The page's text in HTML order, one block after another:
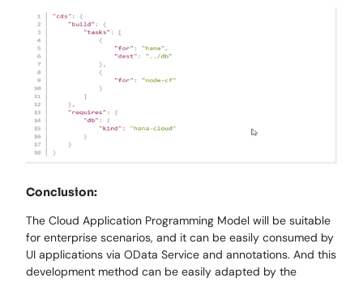
Conclusion:
The Cloud Application Programming Model will be suitable
for enterprise scenarios, and it can be easily consumed by
UI applications via OData Service and annotations. And this
development method can be easily adapted by the